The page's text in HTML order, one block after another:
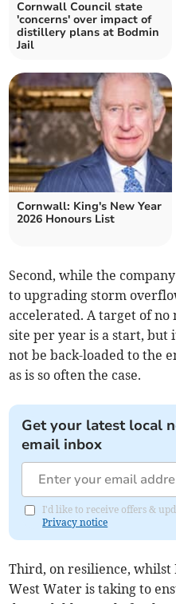
Cornwall Council state
'concerns' over impact of
distillery plans at Bodmin
Jail
Cornwall: King's New Year
2026 Honours List
Second, while the
to upgrading storm
accelerated. A target of no
site per year is a start,
not be back-loaded to the
as is so often the case.
Get your latest local
email inbox
I'd like to receive offers &
Privacy notice
Third, on resilience, whilst
West Water is taking to